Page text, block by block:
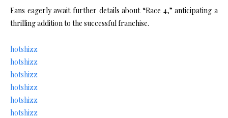
Fans eagerly await further details about “Race 4,” anticipating a
thrilling addition to the successful franchise.
hotshizz
hotshizz
hotshizz
hotshizz
hotshizz
hotshizz